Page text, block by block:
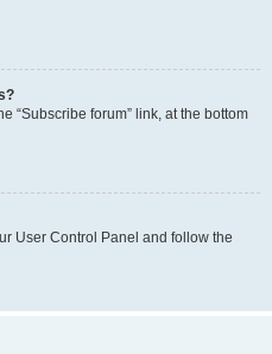
“Subscribe forum” link, at the bottom
User Control Panel and follow the